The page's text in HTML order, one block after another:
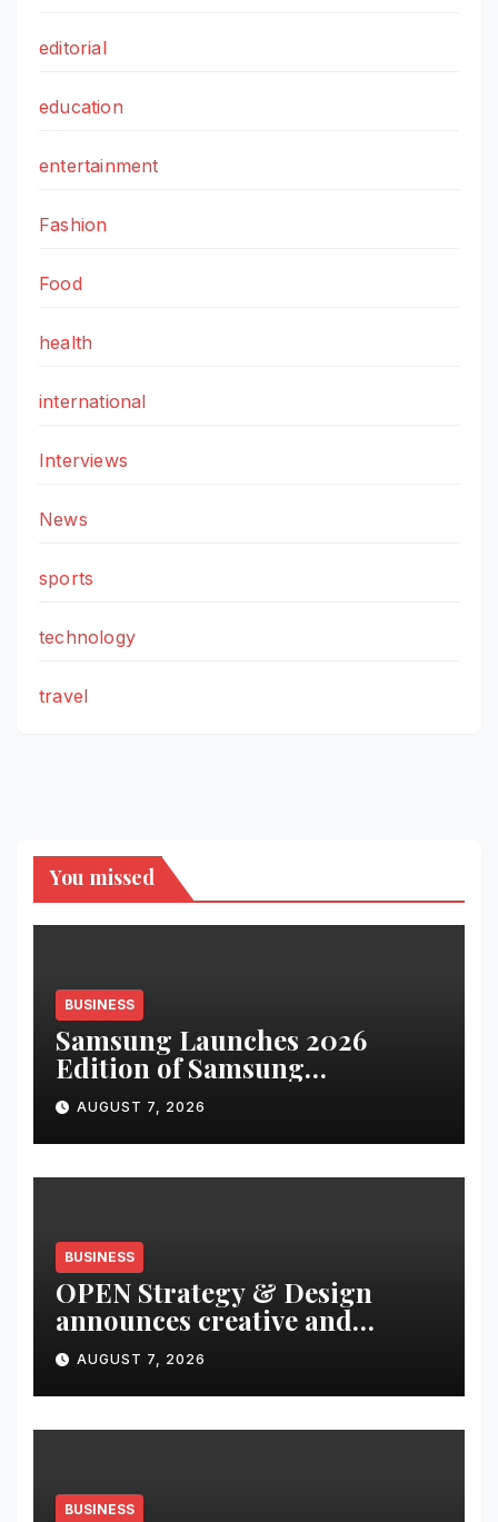
editorial
education
entertainment
Fashion
Food
health
international
Interviews
News
sports
technology
travel
You missed
BUSINESS
Samsung Launches 2026
Edition of Samsung
Innovation Campus to Help
Build India’s AI Talent
Pipeline
AUGUST 7, 2026
BUSINESS
OPEN Strategy & Design
announces creative and
business leadership elevations
AUGUST 7, 2026
BUSINESS